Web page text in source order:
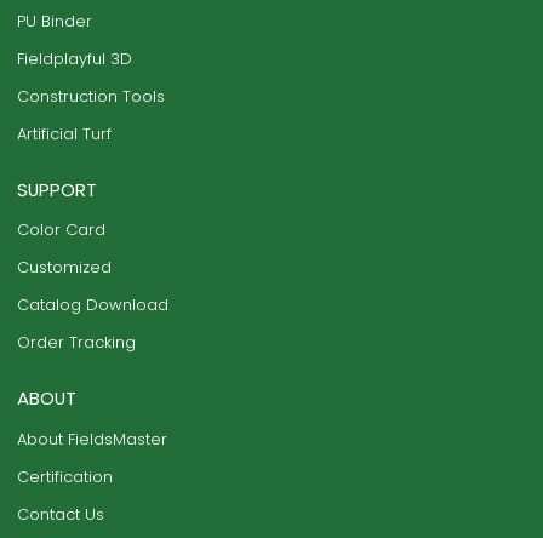
PU Binder
Fieldplayful 3D
Construction Tools
Artificial Turf
SUPPORT
Color Card
Customized
Catalog Download
Order Tracking
ABOUT
About FieldsMaster
Certification
Contact Us